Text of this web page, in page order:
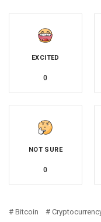
EXCITED
0
NOT SURE
0
Bitcoin